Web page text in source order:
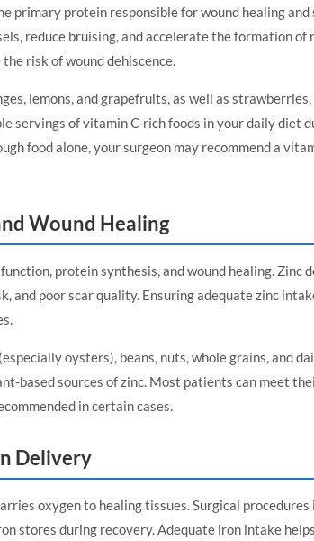
primary protein responsible for wound healing and
reduce bruising, and accelerate the formation of
risk of wound dehiscence.
lemons, and grapefruits, as well as
servings of vitamin C-rich foods in your daily diet
food alone, your surgeon may recommend a
Wound Healing
protein synthesis, and wound healing. Zinc
and poor scar quality. Ensuring adequate zinc
oysters), beans, nuts, whole grains, and
based sources of zinc. Most patients can meet
in certain cases.
Delivery
oxygen to healing tissues. Surgical procedures
stores during recovery. Adequate iron intake